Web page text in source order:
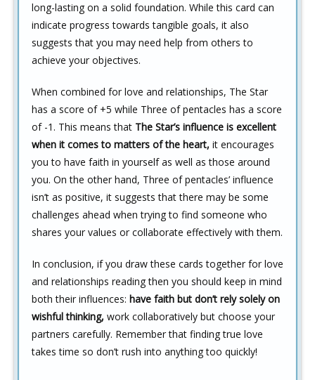
long-lasting on a solid foundation. While this card can
indicate progress towards tangible goals, it also
suggests that you may need help from others to
achieve your objectives.
When combined for love and relationships, The Star
has a score of +5 while Three of pentacles has a score
of -1. This means that The Star’s influence is excellent
when it comes to matters of the heart, it encourages
you to have faith in yourself as well as those around
you. On the other hand, Three of pentacles’ influence
isn’t as positive, it suggests that there may be some
challenges ahead when trying to find someone who
shares your values or collaborate effectively with them.
In conclusion, if you draw these cards together for love
and relationships reading then you should keep in mind
both their influences: have faith but don’t rely solely on
wishful thinking, work collaboratively but choose your
partners carefully. Remember that finding true love
takes time so don’t rush into anything too quickly!